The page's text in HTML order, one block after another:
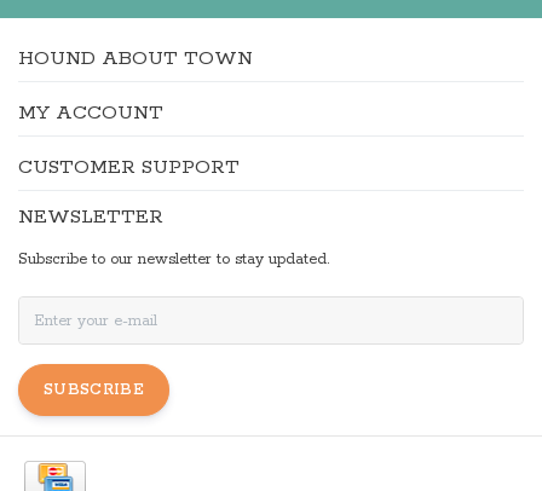
HOUND ABOUT TOWN
MY ACCOUNT
CUSTOMER SUPPORT
NEWSLETTER
Subscribe to our newsletter to stay updated.
SUBSCRIBE